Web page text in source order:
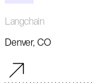
Langchain
Denver, CO